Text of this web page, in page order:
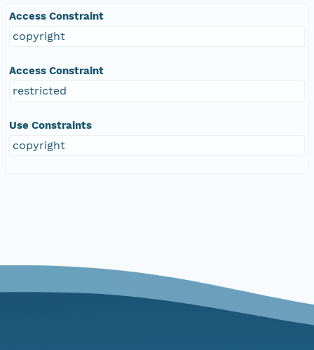
Access Constraint
copyright
Access Constraint
restricted
Use Constraints
copyright